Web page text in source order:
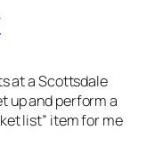
at a Scottsdale
up and perform a
list” item for me